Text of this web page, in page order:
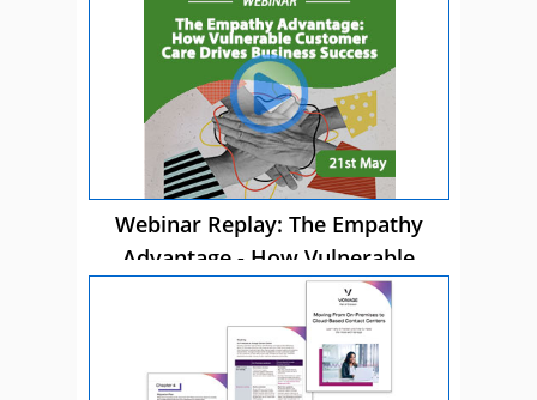
Webinar Replay: The Empathy
Advantage - How Vulnerable
Customer Care Drives Business
Success